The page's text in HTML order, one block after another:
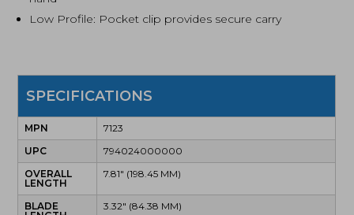
Low Profile: Pocket clip provides secure carry
SPECIFICATIONS
MPN
7123
UPC
794024000000
OVERALL
LENGTH
7.81" (198.45 MM)
BLADE
3.32" (84.38 MM)